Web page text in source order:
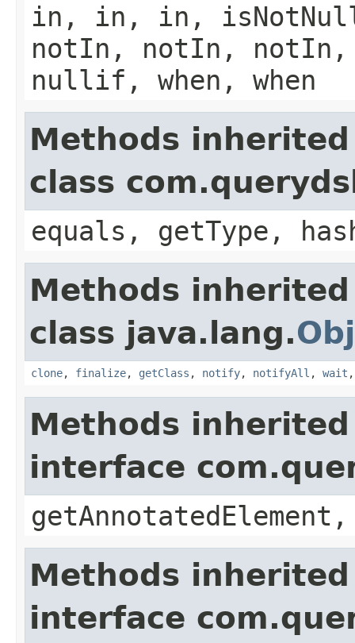
in, in, in,
notIn, notIn,
nullif, when, when
Methods
class
equals, getType,
Methods
class java.lang.
clone, finalize, getClass , notify, notifyAll , wait
Methods
interface
Methods
interface